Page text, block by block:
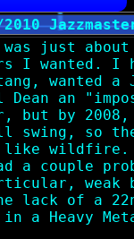
2010
just
I wanted. I
wanted a
Dean an
but by
swing, so
like wildfire.
couple
weak
lack of a
a Heavy